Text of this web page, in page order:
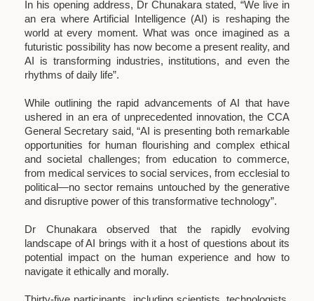
In his opening address, Dr Chunakara stated, “We live in
an era where Artificial Intelligence (AI) is reshaping the
world at every moment. What was once imagined as a
futuristic possibility has now become a present reality, and
AI is transforming industries, institutions, and even the
rhythms of daily life”.
While outlining the rapid advancements of AI that have
ushered in an era of unprecedented innovation, the CCA
General Secretary said, “AI is presenting both remarkable
opportunities for human flourishing and complex ethical
and societal challenges; from education to commerce,
from medical services to social services, from ecclesial to
political—no sector remains untouched by the generative
and disruptive power of this transformative technology”.
Dr Chunakara observed that the rapidly evolving
landscape of AI brings with it a host of questions about its
potential impact on the human experience and how to
navigate it ethically and morally.